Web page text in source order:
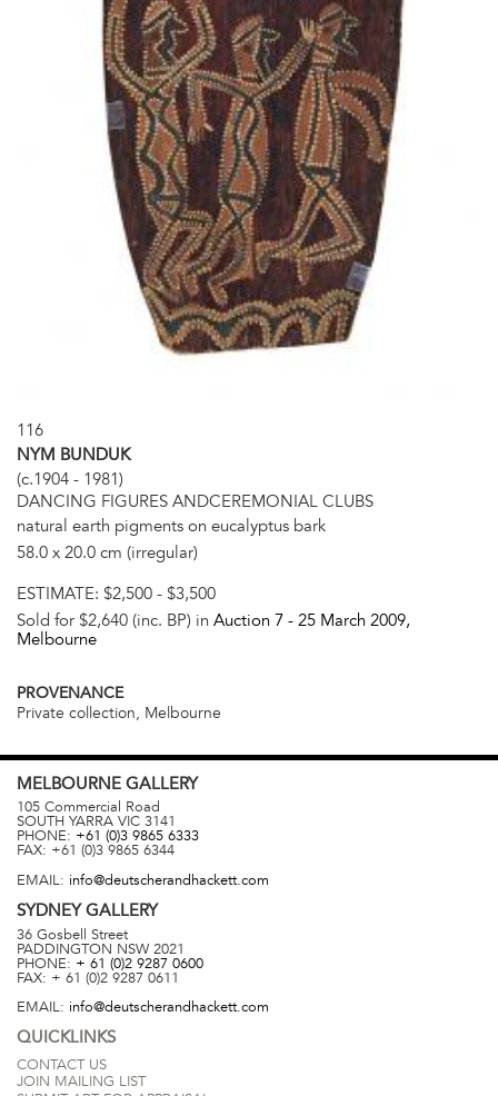
116
NYM BUNDUK
(c.1904 - 1981)
DANCING FIGURES ANDCEREMONIAL CLUBS
natural earth pigments on eucalyptus bark
58.0 x 20.0 cm (irregular)
ESTIMATE: $2,500 - $3,500
Sold for $2,640 (inc. BP) in Auction 7 - 25 March 2009,
Melbourne
PROVENANCE
Private collection, Melbourne
MELBOURNE GALLERY
105 Commercial Road
SOUTH YARRA VIC 3141
PHONE: +61 (0)3 9865 6333
FAX: +61 (0)3 9865 6344
EMAIL: info@deutscherandhackett.com
SYDNEYGALLERY
36 Gosbell Street
PADDINGTON NSW 2021
PHONE: + 61 (0)2 9287 0600
FAX: + 61 (0)2 9287 0611
EMAIL: info@deutscherandhackett.com
QUICKLINKS
CONTACT US
JOIN MAILING LIST